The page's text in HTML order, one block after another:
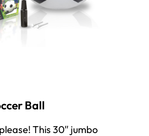
Ball
This 30″ jumbo